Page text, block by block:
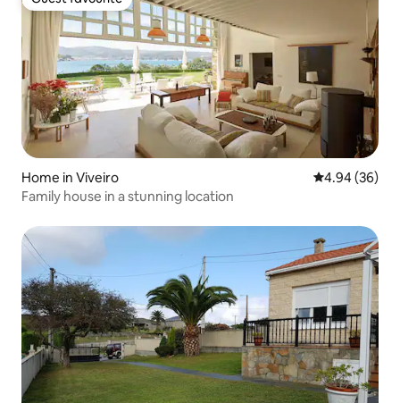
Guest favourite
Home in Viveiro 4.94 out of 5
4.94 (36)
Family house in a stunning location